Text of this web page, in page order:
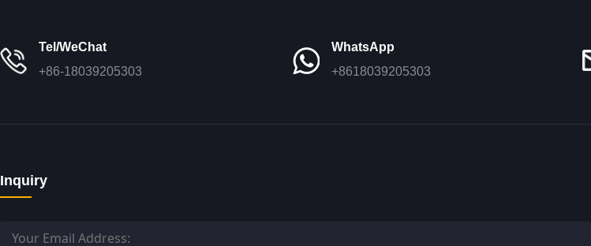
Tel/WeChat
+86-18039205303
WhatsApp
+8618039205303
Inquiry